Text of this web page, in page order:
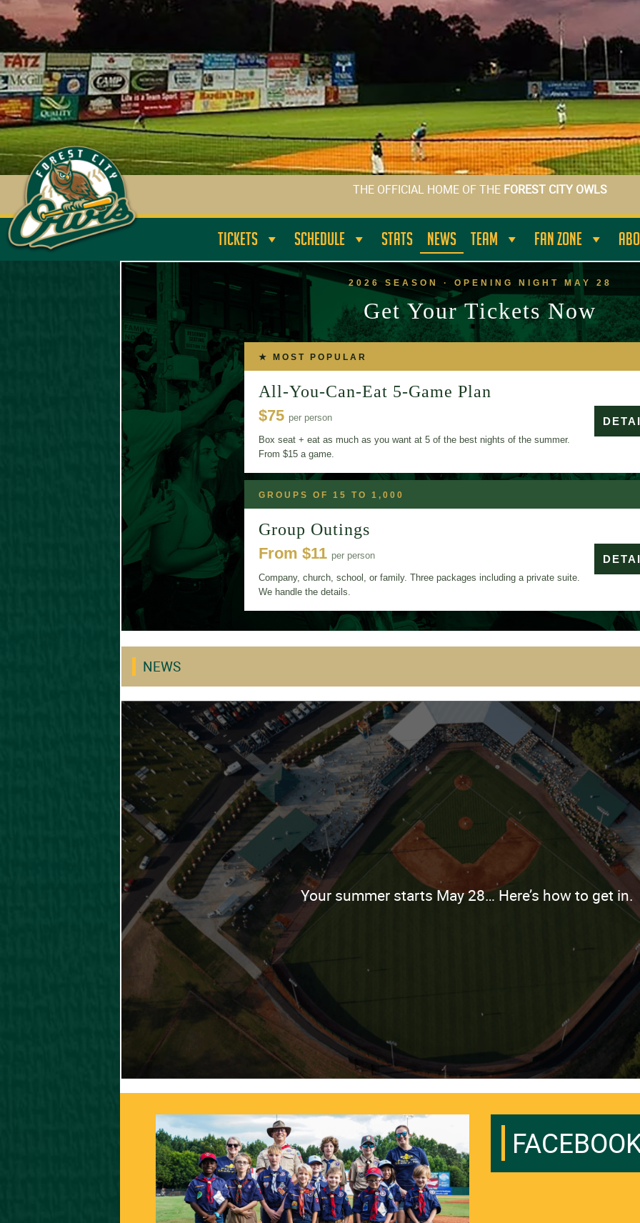
THE OFFICIAL HOME OF THE FOREST CITY OWLS
TICKETS SCHEDULE STATS NEWS TEAM FAN ZONE
2026 SEASON · OPENING NIGHT MAY 28
Get Your Tickets Now
★ MOST POPULAR
All-You-Can-Eat 5-Game Plan
$75 per person
Box seat + eat as much as you want at 5 of the best nights of the summer.
From $15 a game.
GROUPS OF 15 TO 1,000
Group Outings
From $11 per person
Company, church, school, or family. Three packages including a private suite.
We handle the details.
NEWS
Your summer starts May 28… Here’s how to get in.